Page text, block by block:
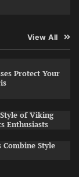
View All
Protect Your
of Viking
Enthusiasts
Combine Style